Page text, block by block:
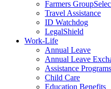
Farmers
Travel Assistance
ID Watchdog
LegalShield
Work-Life
Annual Leave
Annual Leave
Assistance Programs
Child Care
Education Benefits